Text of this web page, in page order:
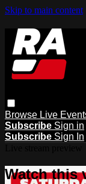
Skip to main content
Browse Live
Subscribe Sign in
Subscribe Sign In
Watch this